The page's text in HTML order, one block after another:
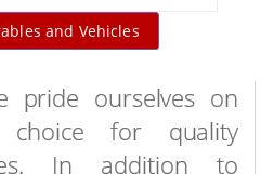
and Vehicles
pride ourselves on
for quality
In addition to